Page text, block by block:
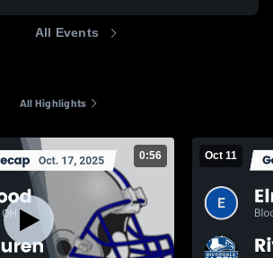
All Events
All Highlights
0:56 Oct 11